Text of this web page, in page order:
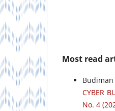
Most read
CYBER
No. 4